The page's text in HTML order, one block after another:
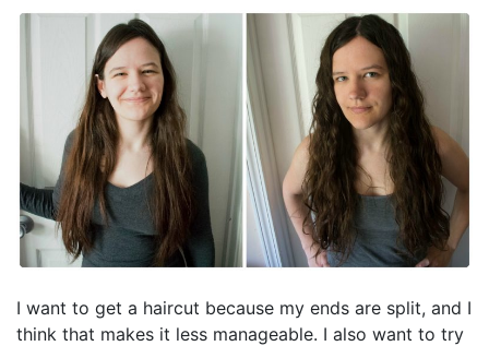
I want to get a haircut because my ends are split, and I
think that makes it less manageable. I also want to try